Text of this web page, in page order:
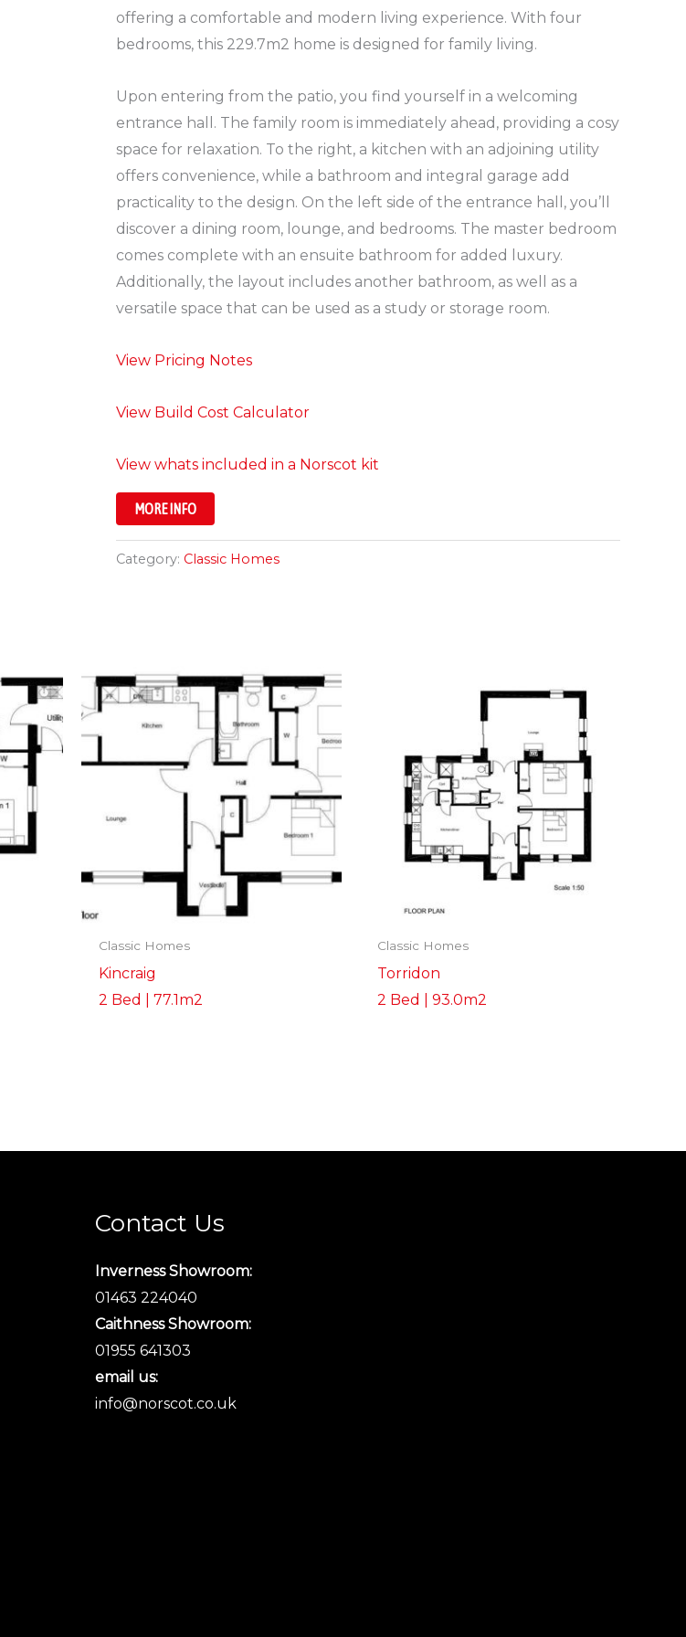
offering a comfortable and modern living experience. With four
bedrooms, this 229.7m2 home is designed for family living.
Upon entering from the patio, you find yourself in a welcoming
entrance hall. The family room is immediately ahead, providing a cosy
space for relaxation. To the right, a kitchen with an adjoining utility
offers convenience, while a bathroom and integral garage add
practicality to the design. On the left side of the entrance hall, you’ll
discover a dining room, lounge, and bedrooms. The master bedroom
comes complete with an ensuite bathroom for added luxury.
Additionally, the layout includes another bathroom, as well as a
versatile space that can be used as a study or storage room.
View Pricing Notes
View Build Cost Calculator
View whats included in a Norscot kit
MORE INFO
Category: Classic Homes
Classic Homes
Kincraig
2 Bed | 77.1m2
Classic Homes
Torridon
2 Bed | 93.0m2
Contact Us
Inverness Showroom:
01463 224040
Caithness Showroom:
01955 641303
email us:
info@norscot.co.uk